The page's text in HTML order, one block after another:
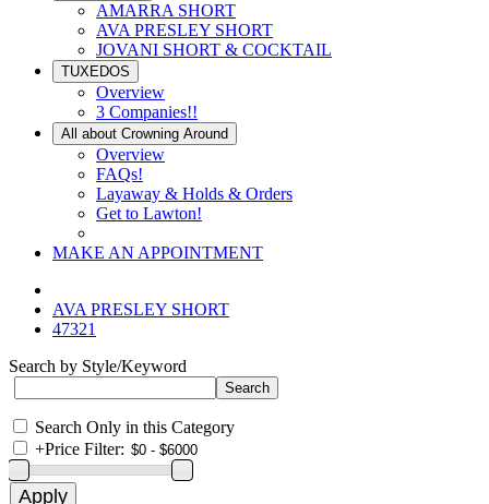
AMARRA SHORT
AVA PRESLEY SHORT
JOVANI SHORT & COCKTAIL
TUXEDOS
Overview
3 Companies!!
All about Crowning Around
Overview
FAQs!
Layaway & Holds & Orders
Get to Lawton!
MAKE AN APPOINTMENT
AVA PRESLEY SHORT
47321
Search by Style/Keyword
Search Only in this Category
+Price Filter: